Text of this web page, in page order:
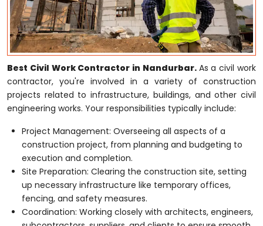
Best Civil Work Contractor in Nandurbar. As a civil work
contractor, you're involved in a variety of construction
projects related to infrastructure, buildings, and other civil
engineering works. Your responsibilities typically include:
Project Management: Overseeing all aspects of a
construction project, from planning and budgeting to
execution and completion.
Site Preparation: Clearing the construction site, setting
up necessary infrastructure like temporary offices,
fencing, and safety measures.
Coordination: Working closely with architects, engineers,